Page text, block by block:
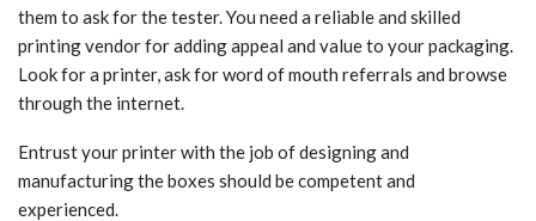
them to ask for the tester. You need a reliable and skilled
printing vendor for adding appeal and value to your packaging.
Look for a printer, ask for word of mouth referrals and browse
through the internet.
Entrust your printer with the job of designing and
manufacturing the boxes should be competent and
experienced.